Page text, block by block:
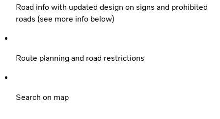
Road info with updated design on signs and prohibited
roads (see more info below)
Route planning and road restrictions
Search on map